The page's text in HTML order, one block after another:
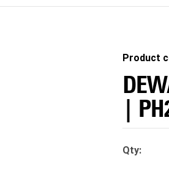
Product
|
Qty: